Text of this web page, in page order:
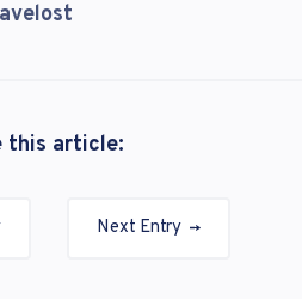
this article:
Next Entry